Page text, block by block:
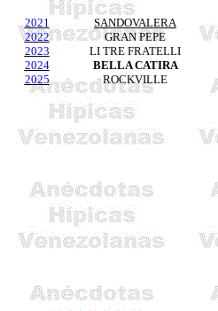
2021 SANDOVALERA
2022
GRAN PEPE
2023
LI TRE FRATELLI
2024
BELLA CATIRA
2025
ROCKVILLE